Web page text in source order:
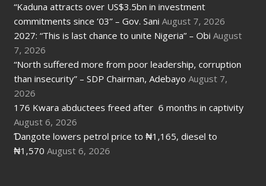
“Kaduna attracts over US$3.5bn in investment
commitments since ’03” – Gov. Sani August 7, 2026
2027: “This is last chance to unite Nigeria” – Obi August
7, 2026
“North suffered more from poor leadership, corruption
than insecurity” – SDP Chairman, Adebayo August 7,
2026
176 Kwara abductees freed after 6 months in captivity
August 6, 2026
Ɗangote lowers petrol price to ₦1,165, diesel to
₦1,570 August 6, 2026